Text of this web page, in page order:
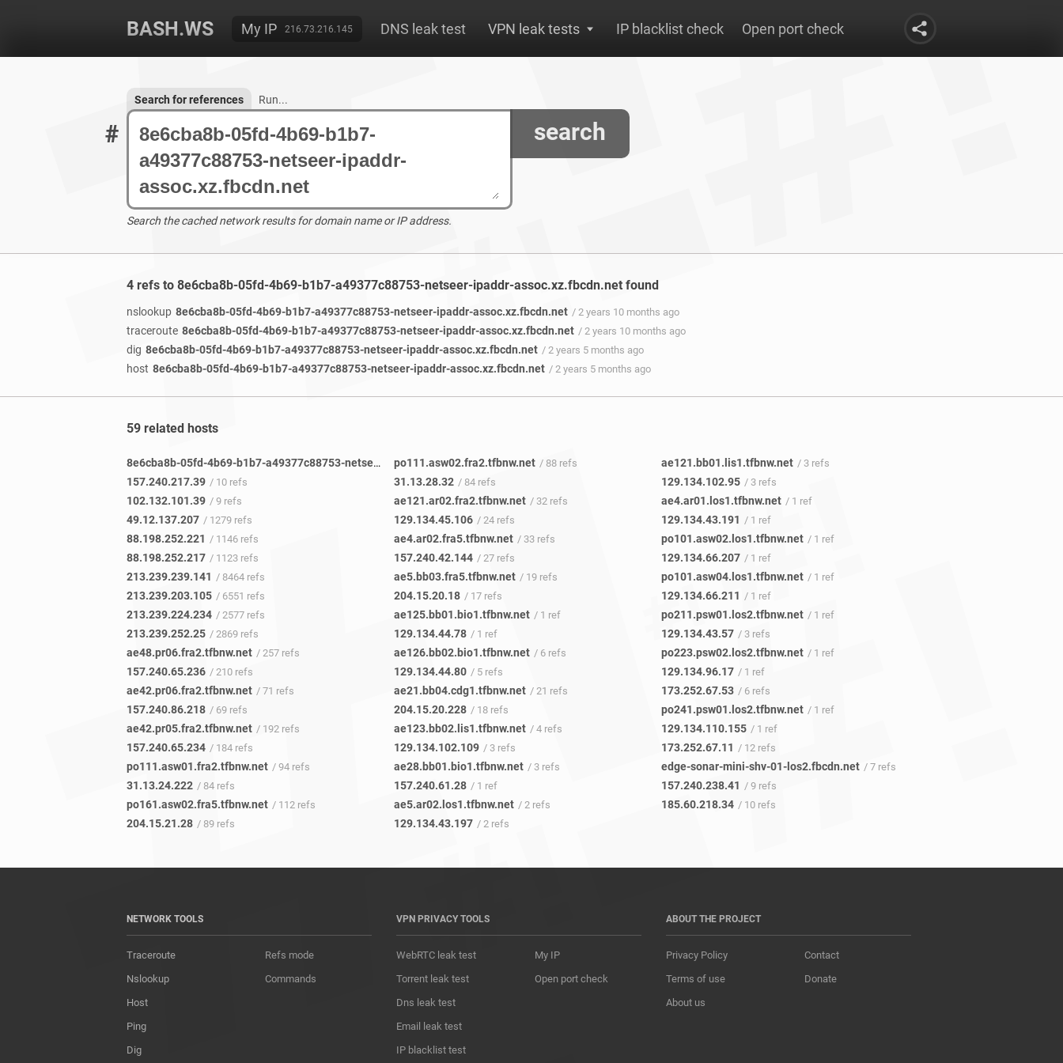
BASH.WS My IP 216.73.216.145 DNS leak test VPN leak tests IP blacklist check Open port check
# search
Search for references Run...
Search the cached network results for domain name or IP address.
4 refs to 8e6cba8b-05fd-4b69-b1b7-a49377c88753-netseer-ipaddr-assoc.xz.fbcdn.net found
nslookup 8e6cba8b-05fd-4b69-b1b7-a49377c88753-netseer-ipaddr-assoc.xz.fbcdn.net / 2 years 10 months ago
traceroute 8e6cba8b-05fd-4b69-b1b7-a49377c88753-netseer-ipaddr-assoc.xz.fbcdn.net / 2 years 10 months ago
dig 8e6cba8b-05fd-4b69-b1b7-a49377c88753-netseer-ipaddr-assoc.xz.fbcdn.net / 2 years 5 months ago
host 8e6cba8b-05fd-4b69-b1b7-a49377c88753-netseer-ipaddr-assoc.xz.fbcdn.net / 2 years 5 months ago
59 related hosts
8e6cba8b-05fd-4b69-b1b7-a49377c88753-netseer-ipaddr-assoc.xz.fbcdn.net / 4 refs
157.240.217.39 / 10 refs
102.132.101.39 / 9 refs
49.12.137.207 / 1279 refs
88.198.252.221 / 1146 refs
88.198.252.217 / 1123 refs
213.239.239.141 / 8464 refs
213.239.203.105 / 6551 refs
213.239.224.234 / 2577 refs
213.239.252.25 / 2869 refs
ae48.pr06.fra2.tfbnw.net / 257 refs
157.240.65.236 / 210 refs
ae42.pr06.fra2.tfbnw.net / 71 refs
157.240.86.218 / 69 refs
ae42.pr05.fra2.tfbnw.net / 192 refs
157.240.65.234 / 184 refs
po111.asw01.fra2.tfbnw.net / 94 refs
31.13.24.222 / 84 refs
po161.asw02.fra5.tfbnw.net / 112 refs
204.15.21.28 / 89 refs
po111.asw02.fra2.tfbnw.net / 88 refs
31.13.28.32 / 84 refs
ae121.ar02.fra2.tfbnw.net / 32 refs
129.134.45.106 / 24 refs
ae4.ar02.fra5.tfbnw.net / 33 refs
157.240.42.144 / 27 refs
ae5.bb03.fra5.tfbnw.net / 19 refs
204.15.20.18 / 17 refs
ae125.bb01.bio1.tfbnw.net / 1 ref
129.134.44.78 / 1 ref
ae126.bb02.bio1.tfbnw.net / 6 refs
129.134.44.80 / 5 refs
ae21.bb04.cdg1.tfbnw.net / 21 refs
204.15.20.228 / 18 refs
ae123.bb02.lis1.tfbnw.net / 4 refs
129.134.102.109 / 3 refs
ae28.bb01.bio1.tfbnw.net / 3 refs
157.240.61.28 / 1 ref
ae5.ar02.los1.tfbnw.net / 2 refs
129.134.43.197 / 2 refs
ae121.bb01.lis1.tfbnw.net / 3 refs
129.134.102.95 / 3 refs
ae4.ar01.los1.tfbnw.net / 1 ref
129.134.43.191 / 1 ref
po101.asw02.los1.tfbnw.net / 1 ref
129.134.66.207 / 1 ref
po101.asw04.los1.tfbnw.net / 1 ref
129.134.66.211 / 1 ref
po211.psw01.los2.tfbnw.net / 1 ref
129.134.43.57 / 3 refs
po223.psw02.los2.tfbnw.net / 1 ref
129.134.96.17 / 1 ref
173.252.67.53 / 6 refs
po241.psw01.los2.tfbnw.net / 1 ref
129.134.110.155 / 1 ref
173.252.67.11 / 12 refs
edge-sonar-mini-shv-01-los2.fbcdn.net / 7 refs
157.240.238.41 / 9 refs
185.60.218.34 / 10 refs
NETWORK TOOLS
Traceroute
Nslookup
Host
Ping
Dig
Refs mode
Commands
VPN PRIVACY TOOLS
WebRTC leak test
Torrent leak test
Dns leak test
Email leak test
IP blacklist test
My IP
Open port check
ABOUT THE PROJECT
Privacy Policy
Terms of use
About us
Contact
Donate